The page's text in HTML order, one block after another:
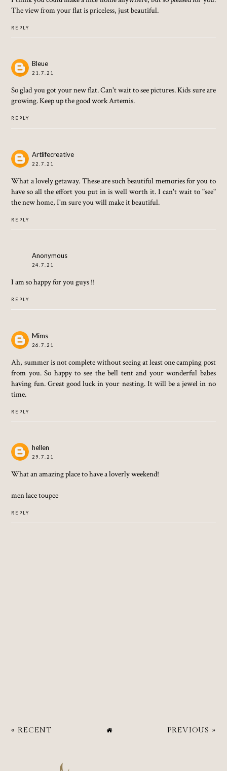
The view from your flat is priceless, just beautiful.
REPLY
Bleue
21.7.21
So glad you got your new flat. Can't wait to see pictures. Kids sure are
growing. Keep up the good work Artemis.
REPLY
Artlifecreative
22.7.21
What a lovely getaway. These are such beautiful memories for you to
have so all the effort you put in is well worth it. I can't wait to "see"
the new home, I'm sure you will make it beautiful.
REPLY
Anonymous
24.7.21
I am so happy for you guys !!
REPLY
Mims
26.7.21
Ah, summer is not complete without seeing at least one camping post
from you. So happy to see the bell tent and your wonderful babes
having fun. Great good luck in your nesting. It will be a jewel in no
time.
REPLY
hellen
29.7.21
What an amazing place to have a loverly weekend!
men lace toupee
REPLY
« RECENT PREVIOUS »